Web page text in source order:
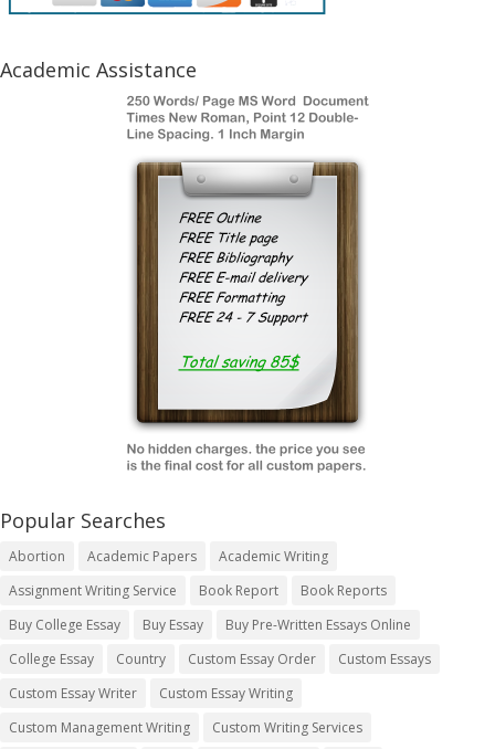
Academic Assistance
Popular Searches
Abortion Academic Papers
Academic Writing
Assignment Writing Service
Book Report
Book Reports
Buy College Essay
Buy Essay
Buy Pre-Written Essays Online
College Essay
Country Custom Essay Order
Custom Essays
Custom Essay Writer
Custom Essay Writing
Custom Management Writing
Custom Writing Services